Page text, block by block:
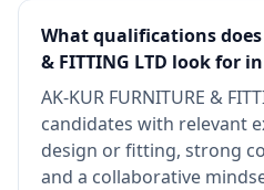
What qualifications does
& FITTING LTD look for
AK-KUR FURNITURE &
candidates with relevant
design or fitting, strong
and a collaborative